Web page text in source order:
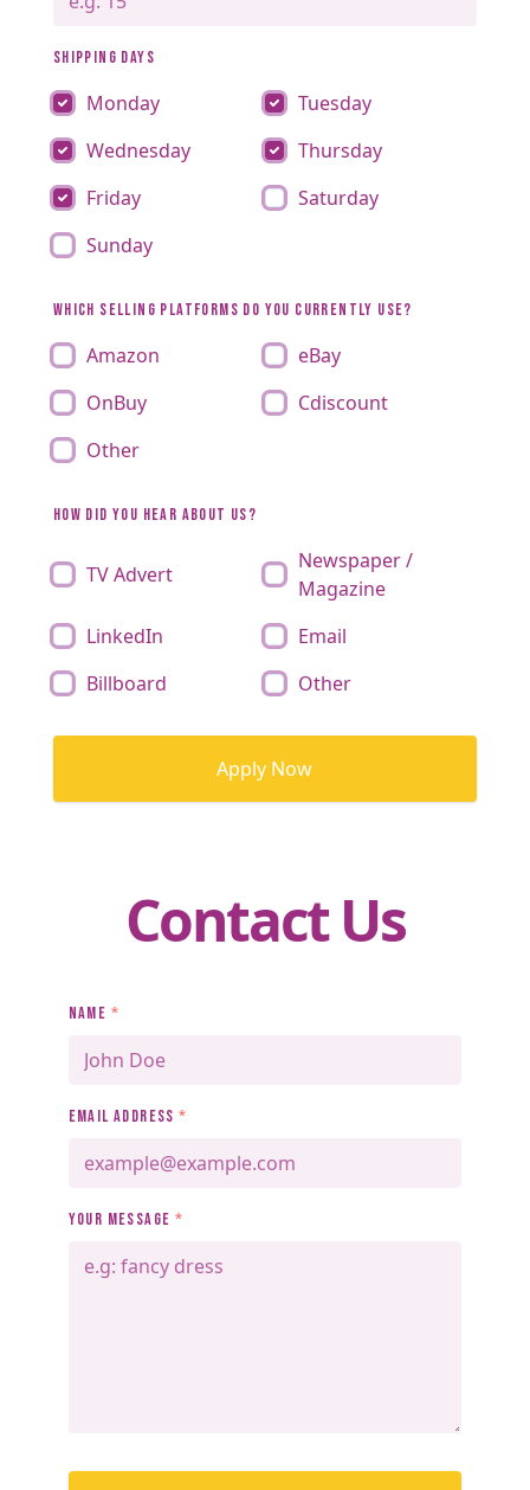
SHIPPING DAYS
Monday
Tuesday
Wednesday
Thursday
Friday
Saturday
Sunday
WHICH SELLING PLATFORMS DO YOU CURRENTLY USE?
Amazon
eBay
OnBuy
Cdiscount
Other
HOW DID YOU HEAR ABOUT US?
TV Advert
Newspaper /
Magazine
LinkedIn
Email
Billboard
Other
Apply Now
Contact Us
NAME *
EMAIL ADDRESS*
YOUR MESSAGE *